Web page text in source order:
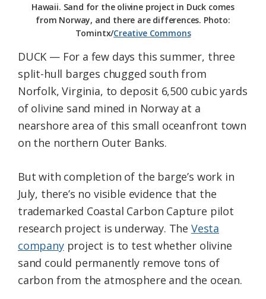
Hawaii. Sand for the olivine project in Duck comes
from Norway, and there are differences. Photo:
Tomintx/Creative Commons
DUCK — For a few days this summer, three
split-hull barges chugged south from
Norfolk, Virginia, to deposit 6,500 cubic yards
of olivine sand mined in Norway at a
nearshore area of this small oceanfront town
on the northern Outer Banks.
But with completion of the barge’s work in
July, there’s no visible evidence that the
trademarked Coastal Carbon Capture pilot
research project is underway. The Vesta
companyproject is to test whether olivine
sand could permanently remove tons of
carbon from the atmosphere and the ocean.